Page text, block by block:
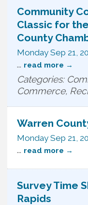
Community
Classic for
County
Monday Sep 21,
... read more
Categories:
Commerce,
Warren
Monday Sep 21,
... read more
Survey Time
Rapids